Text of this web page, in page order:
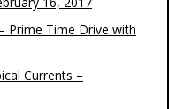
Prime Time Drive with
Currents –